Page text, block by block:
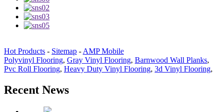
Hot Products - Sitemap - AMP Mobile
Polyvinyl Flooring, Gray Vinyl Flooring, Barnwood Wall Planks,
Pvc Roll Flooring, Heavy Duty Vinyl Flooring, 3d Vinyl Flooring,
Recent News